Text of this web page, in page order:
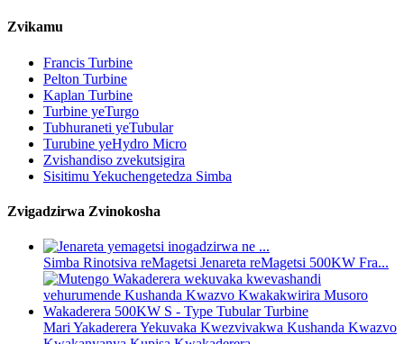
Zvikamu
Francis Turbine
Pelton Turbine
Kaplan Turbine
Turbine yeTurgo
Tubhuraneti yeTubular
Turubine yeHydro Micro
Zvishandiso zvekutsigira
Sisitimu Yekuchengetedza Simba
Zvigadzirwa Zvinokosha
Simba Rinotsiva reMagetsi Jenareta reMagetsi 500KW Fra...
Mari Yakaderera Yekuvaka Kwezvivakwa Kushanda Kwazvo